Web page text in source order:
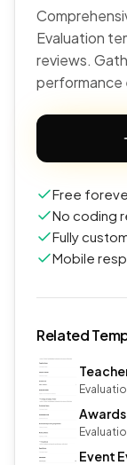
Evaluation
reviews.
Free
No coding
Fully
Mobile
Related
Event